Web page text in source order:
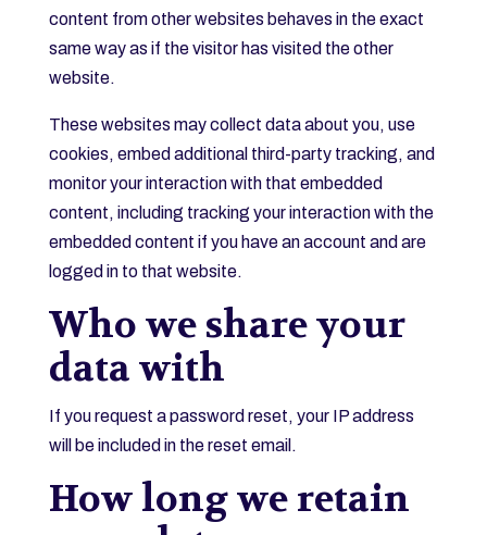
content from other websites behaves in the exact
same way as if the visitor has visited the other
website.
These websites may collect data about you, use
cookies, embed additional third-party tracking, and
monitor your interaction with that embedded
content, including tracking your interaction with the
embedded content if you have an account and are
logged in to that website.
Who we share your
data with
If you request a password reset, your IP address
will be included in the reset email.
How long we retain